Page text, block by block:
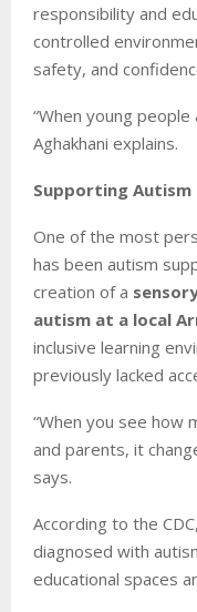
responsibility and
controlled
safety, and
“When young
Aghakhani explains.
Supporting Autism
One of the most
has been autism
creation of a
autism at a local
inclusive learning
previously lacked
“When you see how
and parents, it
says.
According to the CDC,
diagnosed with
educational spaces